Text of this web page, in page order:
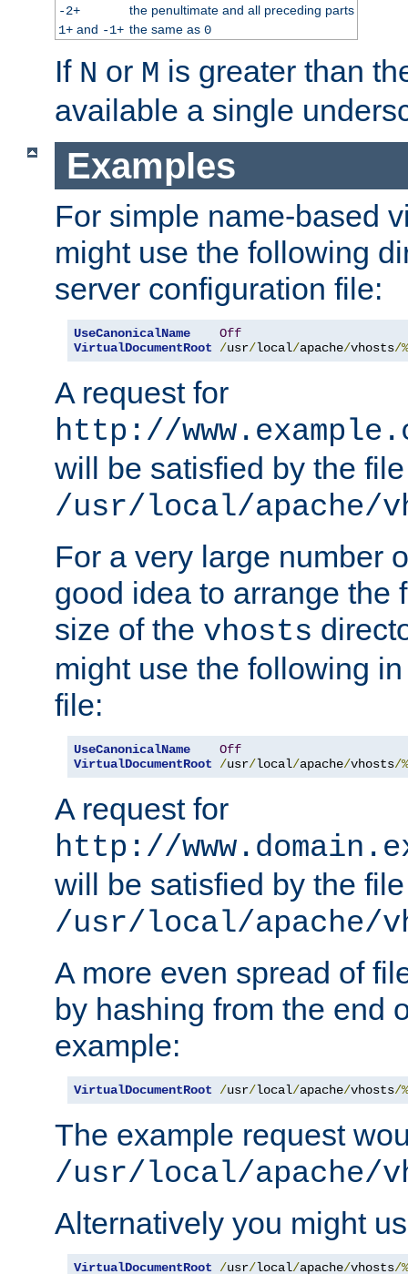
-2+
the penultimate and all preceding parts
1+and -1+ the same as 0
If N or M is greater than
available a single
Examples
For simple name-based
might use the following
server configuration file:
UseCanonicalName
Off
VirtualDocumentRoot
/usr/local/apache/vhosts/%
A request for
http://
will be satisfied by the file
/usr/local/apache/
For a very large number
good idea to arrange the
size of the vhosts
might use the following
file:
UseCanonicalName
Off
VirtualDocumentRoot
/usr/local/apache/vhosts/%
A request for
http://
will be satisfied by the file
/usr/local/apache/
A more even spread of
by hashing from the end
example:
VirtualDocumentRoot /usr/local/apache/vhosts/%
The example request
/usr/local/apache/
Alternatively you might
VirtualDocumentRoot /usr/local/apache/vhosts/%